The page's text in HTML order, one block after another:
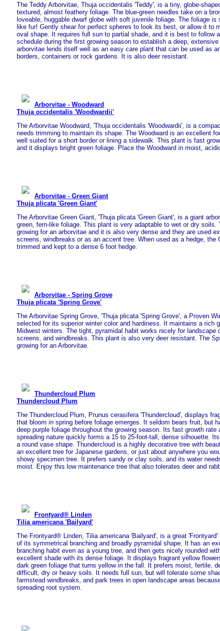
The Teddy Arborvitae, Thuja occidentalis 'Teddy', is a tiny, globe-
textured, almost feathery foliage. The blue-green needles take on a
loveable, huggable dwarf globe with soft juvenile foliage. The foliage
like fur! Gently shear for perfect spheres to look its best, or allow it to
oval shape. It requires full sun to partial shade, and it is best to follow
schedule during the first growing season to establish a deep,
arborvitae lends itself well as an easy care plant that can be used as
borders, containers or rock gardens. It is also deer resistant.
Arborvitae - Woodward
Thuja occidentalis 'Woodwardii'
The Arborvitae Woodward, 'Thuja occidentalis 'Woodwardii', is a
needs trimming to maintain its shape. The Woodward is an excellent
well suited for a short border or lining a sidewalk. This plant is fast
and it displays bright green foliage. Place the Woodward in moist,
Arborvitae - Green Giant
Thuja plicata 'Green Giant'
The Arborvitae Green Giant, 'Thuja plicata 'Green Giant', is a giant
green, fern-like foliage. This plant is very adaptable to wet or dry soils.
growing for an arborvitae and it is also very dense and they are used
screens, windbreaks or as an accent tree. When used as a hedge, the
trimmed and kept to a dense 6 foot hedge.
Arborvitae - Spring Grove
Thuja plicata 'Spring Grove'
The Arborvitae Spring Grove, 'Thuja plicata 'Spring Grove', a Proven
selected for its superior winter color and hardiness. It maintains a rich
Midwest winters. The tight, pyramidal habit works nicely for landscape
screens, and windbreaks. This plant is also very deer resistant. The
growing for an Arborvitae.
Thundercloud Plum
Thundercloud Plum
The Thundercloud Plum, Prunus cerasifera 'Thundercloud', displays
that bloom in spring before foliage emerges. It seldom bears fruit, but
deep purple foliage throughout the growing season. Its fast growth rate
spreading nature quickly forms a 15 to 25-foot-tall, dense silhouette.
a round vase shape. Thundercloud is a highly decorative tree with
an excellent tree for Japanese gardens, or just about anywhere you
showy specimen tree. It prefers sandy or clay soils, and its water
moist. Enjoy this low maintenance tree that also tolerates deer and
Frontyard® Linden
Tilia americana 'Bailyard'
The Frontyard® Linden, Tilia americana 'Bailyard', is a great
of its symmetrical branching and broadly pyramidal shape. It has an
branching habit even as a young tree, and then gets nicely rounded
excellent shade with its dense foliage. It displays fragrant yellow
dark green foliage that turns yellow in the fall. It prefers moist, fertile,
difficult, dry or heavy soils. It needs full sun, but will tolerate some
farmstead windbreaks, and park trees in open landscape areas
spreading root system.